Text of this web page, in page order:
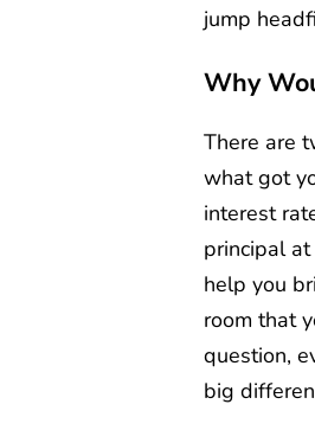
jump
Why
There are
what got
interest
principal
help you
room that
question,
big